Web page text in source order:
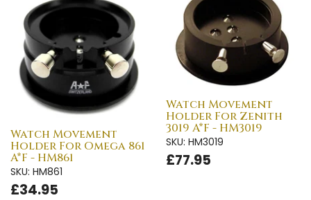
Watch Movement
Holder For Omega 861
A*F - HM861
SKU: HM861
£34.95
Watch Movement
Holder For Zenith
3019 A*F - HM3019
SKU: HM3019
£77.95